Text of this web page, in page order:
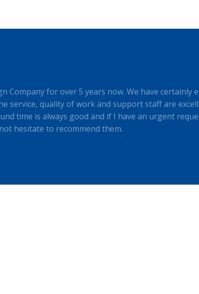
Company for over 5 years now. We have certainly
service, quality of work and support staff are
time is always good and if I have an urgent
hesitate to recommend them.